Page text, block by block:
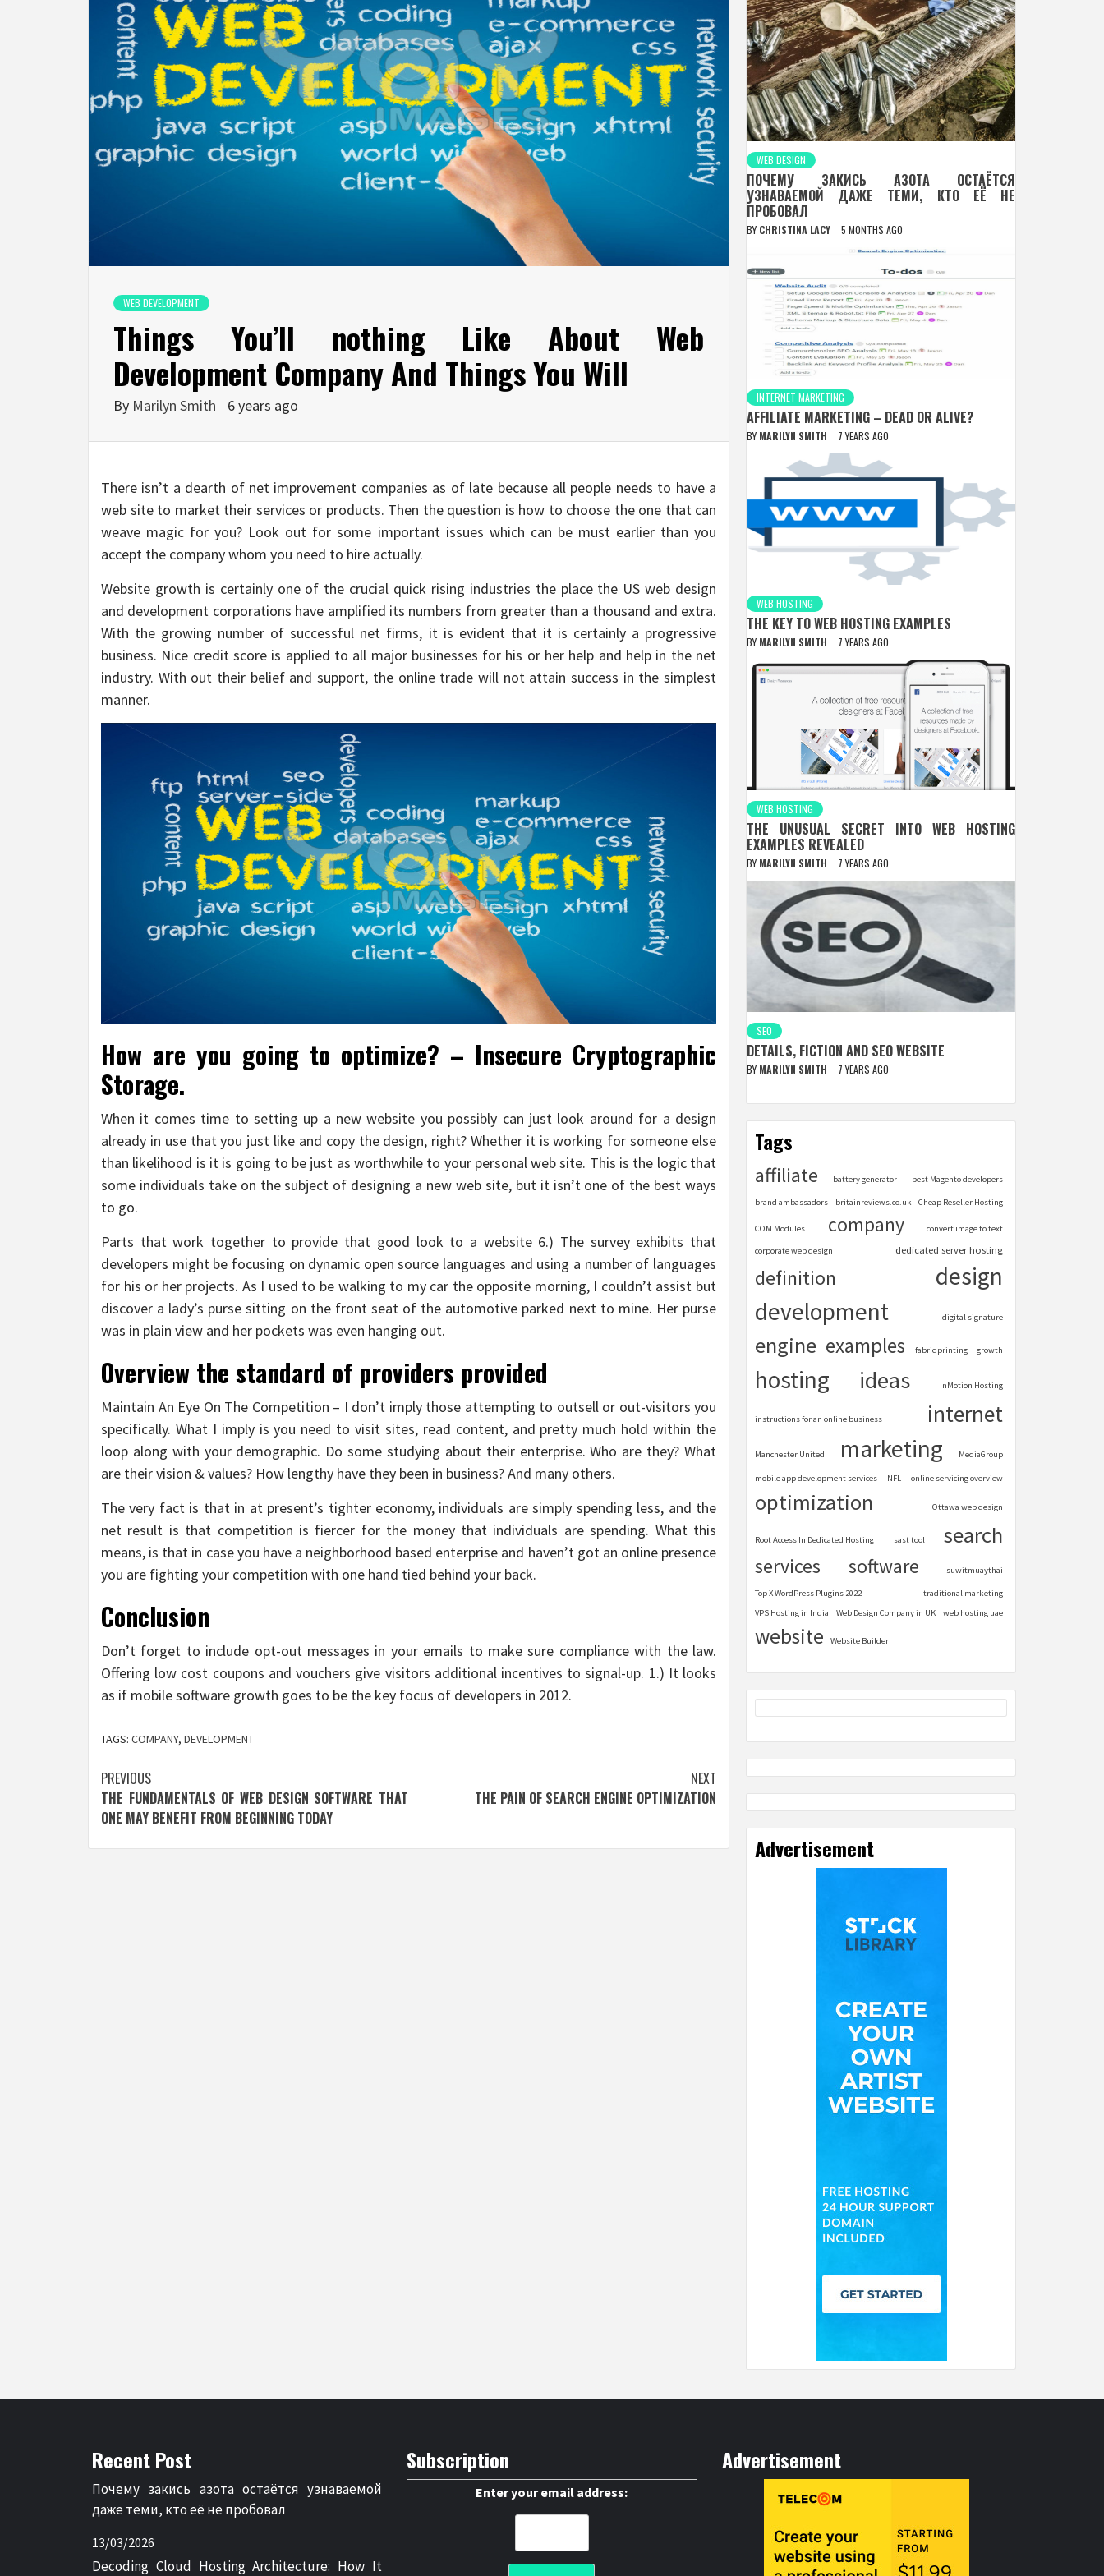
WEB DEVELOPMENT
Things You’ll nothing Like About Web
Development Company And Things You Will
By Marilyn Smith 6 years ago
There isn’t a dearth of net improvement companies as of late because all people needs to have a
web site to market their services or products. Then the question is how to choose the one that can
weave magic for you? Look out for some important issues which can be must earlier than you
accept the company whom you need to hire actually.
Website growth is certainly one of the crucial quick rising industries the place the US web design
and development corporations have amplified its numbers from greater than a thousand and extra.
With the growing number of successful net firms, it is evident that it is certainly a progressive
business. Nice credit score is applied to all major businesses for his or her help and help in the net
industry. With out their belief and support, the online trade will not attain success in the simplest
manner.
How are you going to optimize? – Insecure Cryptographic
Storage.
When it comes time to setting up a new website you possibly can just look around for a design
already in use that you just like and copy the design, right? Whether it is working for someone else
than likelihood is it is going to be just as worthwhile to your personal web site. This is the logic that
some individuals take on the subject of designing a new web site, but it isn’t one of the best ways
to go.
Parts that work together to provide that good look to a website 6.) The survey exhibits that
developers might be focusing on dynamic open source languages and using a number of languages
for his or her projects. As I used to be walking to my car the opposite morning, I couldn’t assist but
discover a lady’s purse sitting on the front seat of the automotive parked next to mine. Her purse
was in plain view and her pockets was even hanging out.
Overview the standard of providers provided
Maintain An Eye On The Competition – I don’t imply those attempting to outsell or out-visitors you
specifically. What I imply is you need to visit sites, read content, and pretty much hold within the
loop along with your demographic. Do some studying about their enterprise. Who are they? What
are their vision & values? How lengthy have they been in business? And many others.
The very fact is that in at present’s tighter economy, individuals are simply spending less, and the
net result is that competition is fiercer for the money that individuals are spending. What this
means, is that in case you have a neighborhood based enterprise and haven’t got an online presence
you are fighting your competition with one hand tied behind your back.
Conclusion
Don’t forget to include opt-out messages in your emails to make sure compliance with the law.
Offering low cost coupons and vouchers give visitors additional incentives to signal-up. 1.) It looks
as if mobile software growth goes to be the key focus of developers in 2012.
TAGS: COMPANY, DEVELOPMENT
Post
navigation
PREVIOUS
THE FUNDAMENTALS OF WEB DESIGN SOFTWARE THAT
ONE MAY BENEFIT FROM BEGINNING TODAY
NEXT
THE PAIN OF SEARCH ENGINE OPTIMIZATION
WEB DESIGN
ПОЧЕМУ ЗАКИСЬ АЗОТА ОСТАЁТСЯ
УЗНАВАЕМОЙ ДАЖЕ ТЕМИ, КТО ЕЁ НЕ
ПРОБОВАЛ
BY CHRISTINA LACY 5 MONTHS AGO
INTERNET MARKETING
AFFILIATE MARKETING – DEAD OR ALIVE?
BY MARILYN SMITH 7 YEARS AGO
WEB HOSTING
THE KEY TO WEB HOSTING EXAMPLES
BY MARILYN SMITH 7 YEARS AGO
WEB HOSTING
THE UNUSUAL SECRET INTO WEB HOSTING
EXAMPLES REVEALED
BY MARILYN SMITH 7 YEARS AGO
SEO
DETAILS, FICTION AND SEO WEBSITE
BY MARILYN SMITH 7 YEARS AGO
Tags
affiliate battery generator best Magento developers
brand ambassadors britainreviews.co.uk Cheap Reseller Hosting
COM Modules company convert image to text
corporate web design dedicated server hosting
definition
design
development
digital signature
engine examples fabric printing growth
hosting ideas InMotion Hosting
instructions for an online business internet
Manchester United marketing MediaGroup
mobile app development services NFL online servicing overview
optimization Ottawa web design
Root Access In Dedicated Hosting sast tool search
services software suwitmuaythai
Top X WordPress Plugins 2022
traditional marketing
VPS Hosting in India
Web Design Company in UK web hosting uae
website Website Builder
Advertisement
Recent Post
Почему закись азота остаётся узнаваемой
даже теми, кто её не пробовал
13/03/2026
Decoding Cloud Hosting Architecture: How It
Subscription
Enter your email address:
Advertisement